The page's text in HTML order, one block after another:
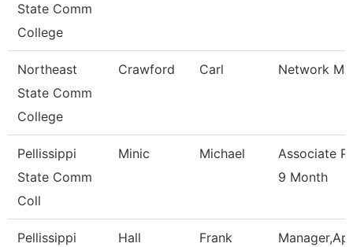
State Comm
College
Northeast
State Comm
College
Crawford Carl Network
Pellissippi
State Comm
Coll
Minic Michael
Associate
9 Month
Pellissippi
Hall Frank